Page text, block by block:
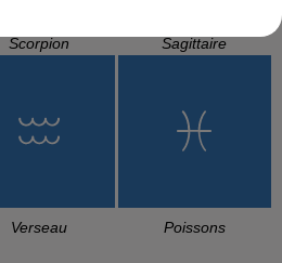
Scorpion Sagittaire
Verseau Poissons